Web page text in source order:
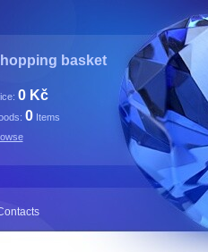
basket
0 Kč
0Items